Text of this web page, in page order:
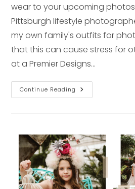
wear to your upcoming
Pittsburgh lifestyle
my own family's outfits for
that this can cause stress for
at a Premier Designs…
Continue Reading Jewelry
+
Your
Best
At
Your
Next
Photo
Shoot